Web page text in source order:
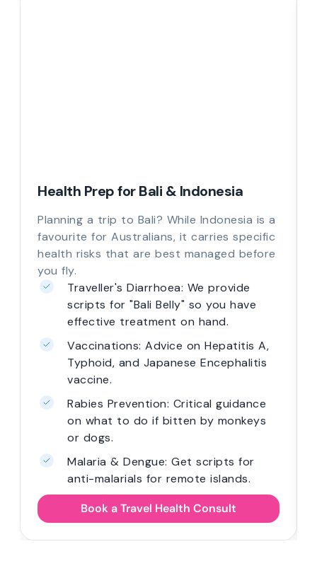
Health Prep for Bali & Indonesia
Planning a trip to Bali? While Indonesia is a
favourite for Australians, it carries specific
health risks that are best managed before
you fly.
Traveller's Diarrhoea: We provide
scripts for "Bali Belly" so you have
effective treatment on hand.
Vaccinations: Advice on Hepatitis A,
Typhoid, and Japanese Encephalitis
vaccine.
Rabies Prevention: Critical guidance
on what to do if bitten by monkeys
or dogs.
Malaria & Dengue: Get scripts for
anti-malarials for remote islands.
Book a Travel Health Consult